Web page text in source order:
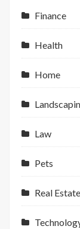
Finance
Health
Home
Law
Pets
Real Estate